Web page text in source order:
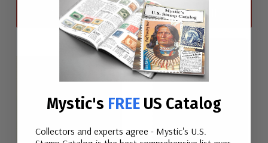
View All View All
Mystic's FREE US Catalog
Collectors and experts agree - Mystic's U.S.